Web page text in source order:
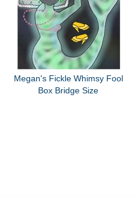
Megan's Fickle Whimsy Fool
Box Bridge Size